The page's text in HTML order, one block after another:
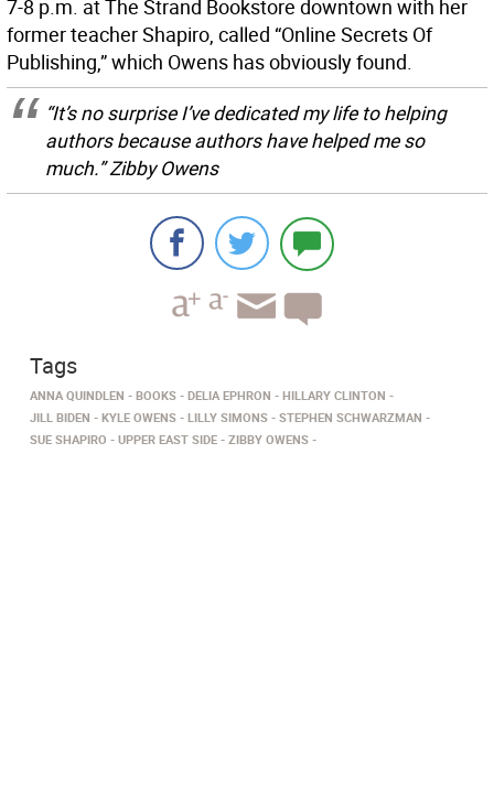
7-8 p.m. at The Strand Bookstore downtown with her
former teacher Shapiro, called “Online Secrets Of
Publishing,” which Owens has obviously found.
“It’s no surprise I’ve dedicated my life to helping
authors because authors have helped me so
much.” Zibby Owens
Tags
ANNA QUINDLEN BOOKS DELIA EPHRON
HILLARY CLINTON
JILL BIDEN
KYLE OWENS LILLY SIMONS
STEPHEN SCHWARZMAN
SUE SHAPIRO
UPPER EAST SIDE ZIBBY OWENS